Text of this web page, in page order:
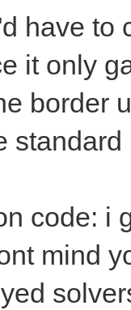
have to
it only
border
code: i
mind